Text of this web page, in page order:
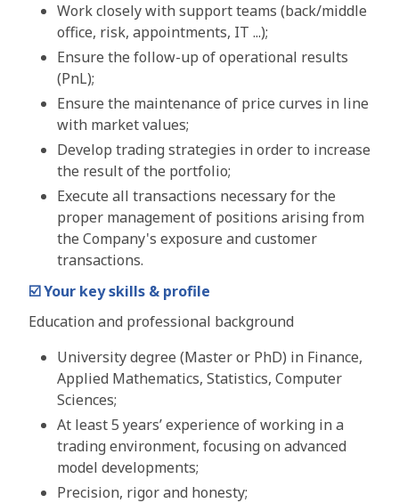
Work closely with support teams (back/middle
office, risk, appointments, IT ...);
Ensure the follow-up of operational results
(PnL);
Ensure the maintenance of price curves in line
with market values;
Develop trading strategies in order to increase
the result of the portfolio;
Execute all transactions necessary for the
proper management of positions arising from
the Company's exposure and customer
transactions.
☑️Your key skills & profile
Education and professional background
University degree (Master or PhD) in Finance,
Applied Mathematics, Statistics, Computer
Sciences;
At least 5 years’ experience of working in a
trading environment, focusing on advanced
model developments;
Precision, rigor and honesty;